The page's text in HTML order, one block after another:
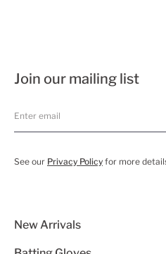
Join our mailing list
See our Privacy Policy for more
New Arrivals